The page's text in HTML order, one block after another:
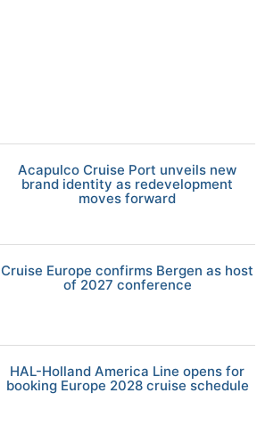
Acapulco Cruise Port unveils new
brand identity as redevelopment
moves forward
Cruise Europe confirms Bergen as host
of 2027 conference
HAL-Holland America Line opens for
booking Europe 2028 cruise schedule